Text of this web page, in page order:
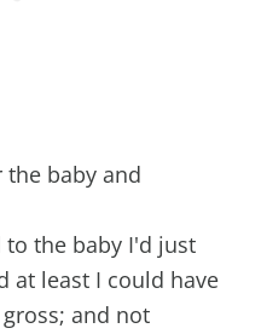
baby and
the baby I'd just
at least I could have
and not